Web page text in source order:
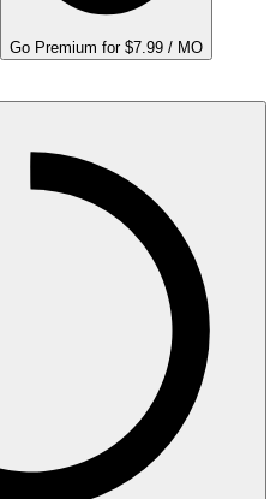
Go Premium for $7.99 / MO